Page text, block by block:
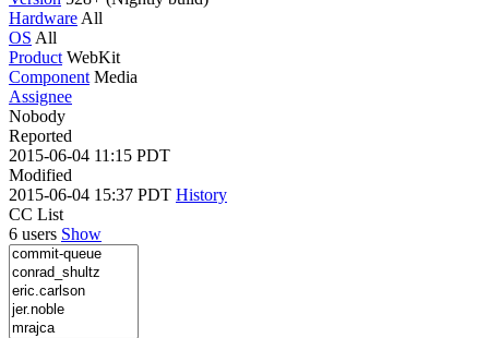
Hardware All
OS All
Product WebKit
Component Media
Assignee
Nobody
Reported
2015-06-04 11:15 PDT
Modified
2015-06-04 15:37 PDT History
CC List
6 users Show